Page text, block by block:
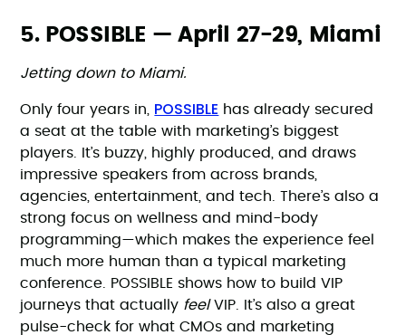
5. POSSIBLE — April 27-29, Miami
Jetting down to Miami.
Only four years in, POSSIBLE has already secured
a seat at the table with marketing’s biggest
players. It’s buzzy, highly produced, and draws
impressive speakers from across brands,
agencies, entertainment, and tech. There’s also a
strong focus on wellness and mind-body
programming—which makes the experience feel
much more human than a typical marketing
conference. POSSIBLE shows how to build VIP
journeys that actually feelVIP. It’s also a great
pulse-check for what CMOs and marketing